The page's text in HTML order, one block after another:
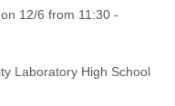
12/6 from 11:30 -
Laboratory High School